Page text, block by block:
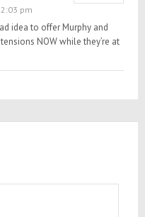
pm
idea to offer Murphy and
NOW while they’re at